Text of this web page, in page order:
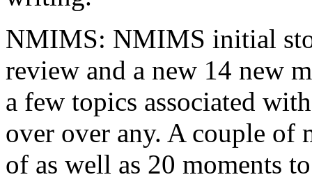
NMIMS: NMIMS initial
review and a new 14 new
a few topics associated
over over any. A couple of
of as well as 20 moments